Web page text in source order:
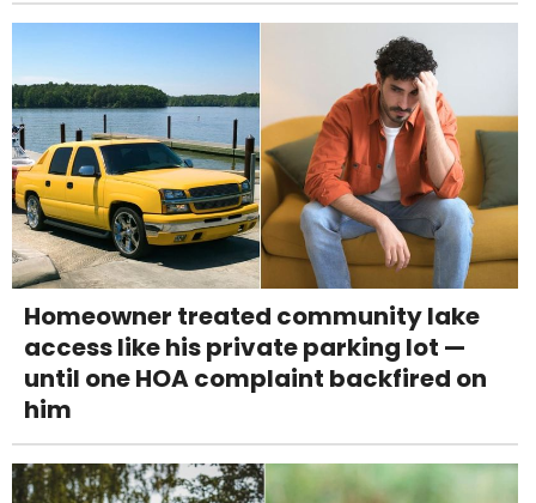
Homeowner treated community lake
access like his private parking lot —
until one HOA complaint backfired on
him